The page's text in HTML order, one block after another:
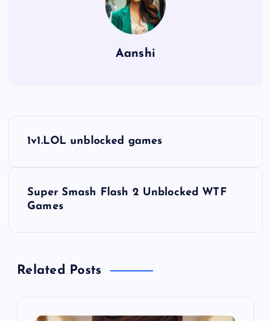
Aanshi
a
1v1.LOL unblocked games
Super Smash Flash 2 Unblocked WTF
Games
Related Posts